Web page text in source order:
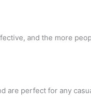
and the more
perfect for any